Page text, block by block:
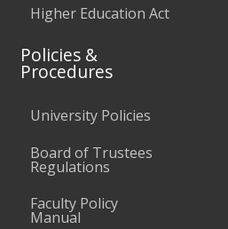
Higher Education Act
Policies &
Procedures
University Policies
Board of Trustees
Regulations
Faculty Policy
Manual